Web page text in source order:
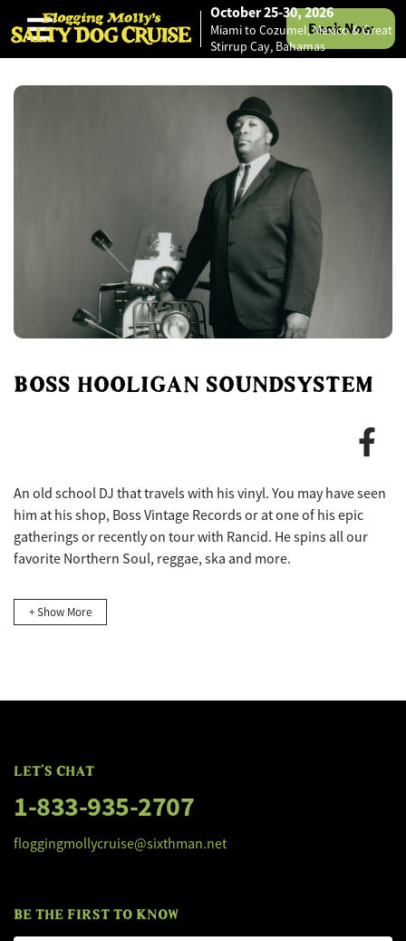
Skip to content
October 25-30, 2026
Miami to Cozumel, Mexico & Great
Stirrup Cay, Bahamas
Book Now
BOSS HOOLIGAN SOUNDSYSTEM
FLOGGING MOLLY'S SALTY DOG
FLOGGING MOLLY'S SALTY DOG
An old school DJ that travels with his vinyl. You may have seen
him at his shop, Boss Vintage Records or at one of his epic
gatherings or recently on tour with Rancid. He spins all our
favorite Northern Soul, reggae, ska and more.
+ Show More
LET'S CHAT
1-833-935-2707
floggingmollycruise@sixthman.net
BE THE FIRST TO KNOW